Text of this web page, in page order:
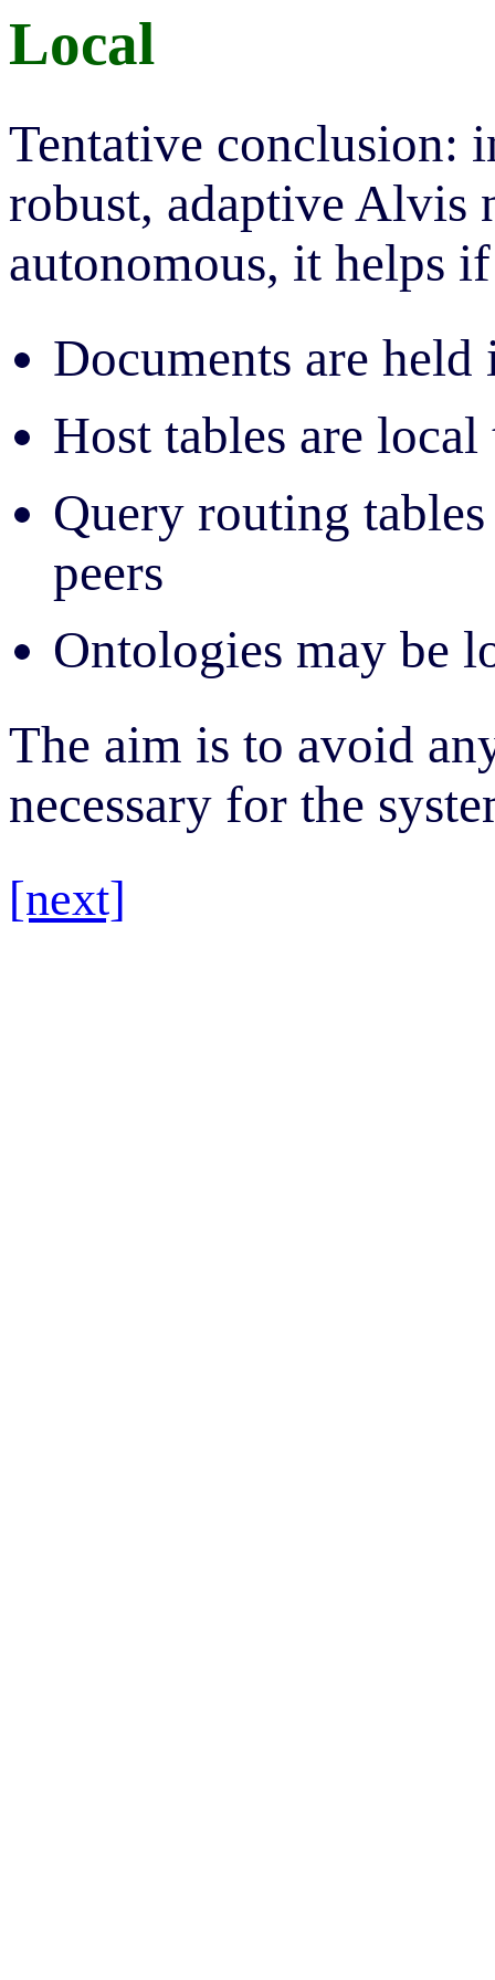
Local
Tentative conclusion:
robust, adaptive Alvis
autonomous, it helps
Documents are
Host tables are
Query routing
peers
Ontologies may be
The aim is to avoid
necessary for the
[next]